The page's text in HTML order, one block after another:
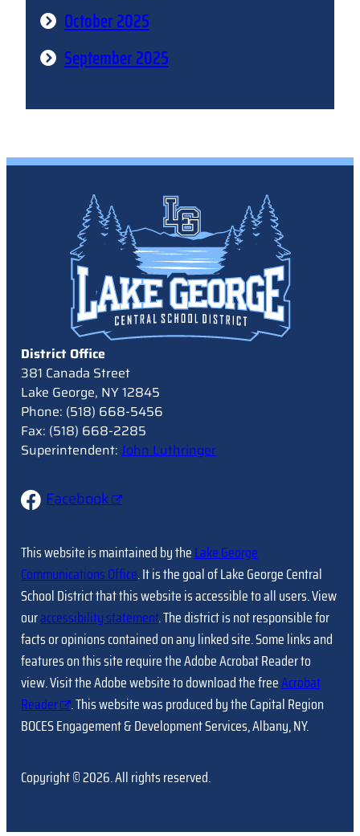
October 2025
September 2025
District Office
381 Canada Street
Lake George, NY 12845
Phone: (518) 668-5456
Fax: (518) 668-2285
Superintendent: John Luthringer
Facebook
This website is maintained by theLake George
Communications Office. It is the goal of Lake George Central
School District that this website is accessible to all users. View
ouraccessibility statement. The district is not responsible for
facts or opinions contained on any linked site. Some links and
features on this site require the Adobe Acrobat Reader to
view. Visit the Adobe website to download the freeAcrobat
Reader
. This website was produced by the Capital Region
BOCES Engagement & Development Services, Albany, NY.
Copyright © 2026. All rights reserved.